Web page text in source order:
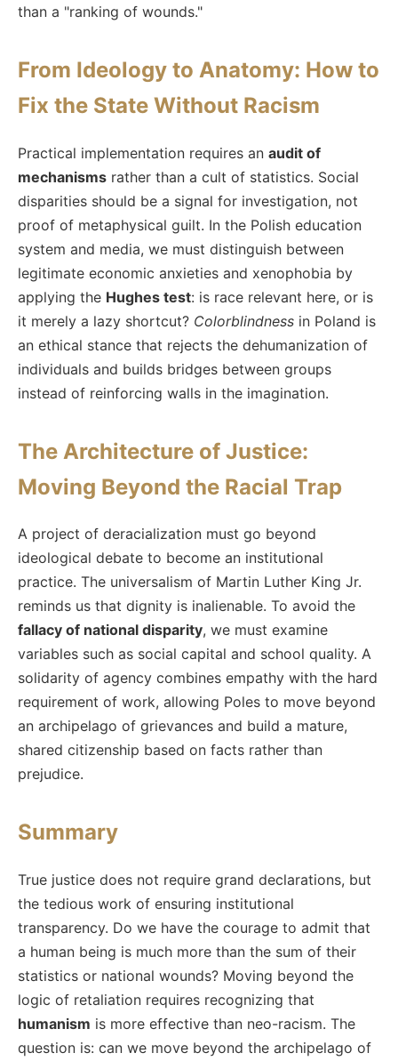
than a "ranking of wounds."
From Ideology to Anatomy: How to
Fix the State Without Racism
Practical implementation requires an audit of
mechanisms rather than a cult of statistics. Social
disparities should be a signal for investigation, not
proof of metaphysical guilt. In the Polish education
system and media, we must distinguish between
legitimate economic anxieties and xenophobia by
applying the Hughes test: is race relevant here, or is
it merely a lazy shortcut? Colorblindness in Poland is
an ethical stance that rejects the dehumanization of
individuals and builds bridges between groups
instead of reinforcing walls in the imagination.
The Architecture of Justice:
Moving Beyond the Racial Trap
A project of deracialization must go beyond
ideological debate to become an institutional
practice. The universalism of Martin Luther King Jr.
reminds us that dignity is inalienable. To avoid the
fallacy of national disparity, we must examine
variables such as social capital and school quality. A
solidarity of agency combines empathy with the hard
requirement of work, allowing Poles to move beyond
an archipelago of grievances and build a mature,
shared citizenship based on facts rather than
prejudice.
Summary
True justice does not require grand declarations, but
the tedious work of ensuring institutional
transparency. Do we have the courage to admit that
a human being is much more than the sum of their
statistics or national wounds? Moving beyond the
logic of retaliation requires recognizing that
humanism is more effective than neo-racism. The
question is: can we move beyond the archipelago of